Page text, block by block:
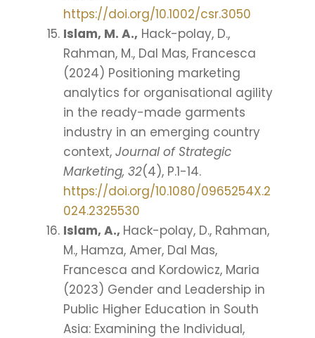
https://doi.org/10.1002/csr.3050
Islam, M. A., Hack-polay, D.,
Rahman, M., Dal Mas, Francesca
(2024) Positioning marketing
analytics for organisational agility
in the ready-made garments
industry in an emerging country
context, Journal of Strategic
Marketing, 32(4), P.1-14.
https://doi.org/10.1080/0965254X.2
024.2325530
Islam, A., Hack-polay, D., Rahman,
M., Hamza, Amer, Dal Mas,
Francesca and Kordowicz, Maria
(2023) Gender and Leadership in
Public Higher Education in South
Asia: Examining the Individual,